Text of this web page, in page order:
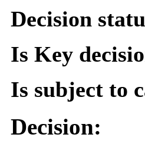
Decision
Is Key
Is subject to
Decision: